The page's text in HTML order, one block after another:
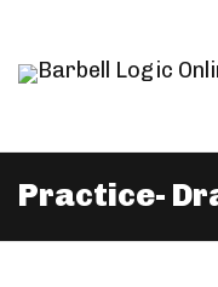
Practice-